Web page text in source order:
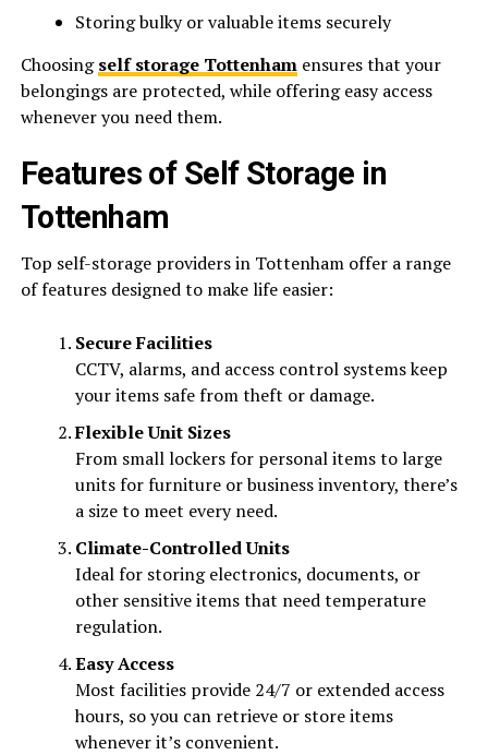
Storing bulky or valuable items securely
Choosingself storage Tottenhamensures that your
belongings are protected, while offering easy access
whenever you need them.
Features of Self Storage in
Tottenham
Top self-storage providers in Tottenham offer a range
of features designed to make life easier:
Secure Facilities
CCTV, alarms, and access control systems keep
your items safe from theft or damage.
Flexible Unit Sizes
From small lockers for personal items to large
units for furniture or business inventory, there’s
a size to meet every need.
Climate-Controlled Units
Ideal for storing electronics, documents, or
other sensitive items that need temperature
regulation.
Easy Access
Most facilities provide 24/7 or extended access
hours, so you can retrieve or store items
whenever it’s convenient.